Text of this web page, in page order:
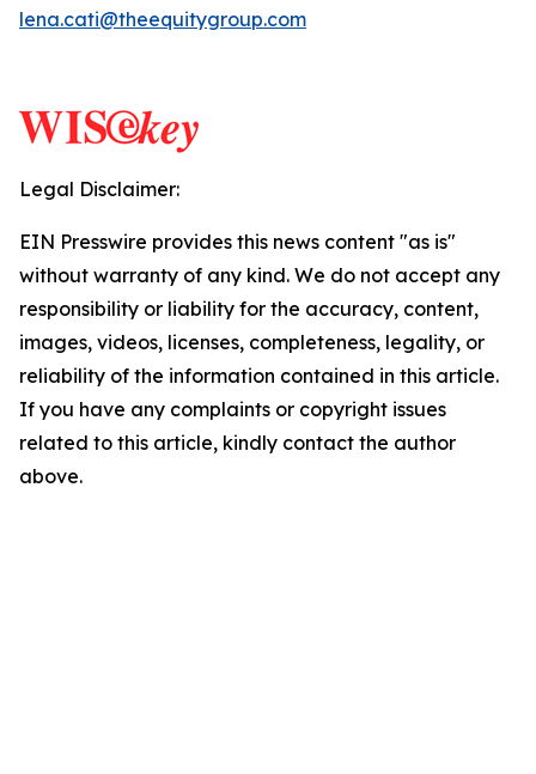
lena.cati@theequitygroup.com
Legal Disclaimer:
EIN Presswire provides this news content "as is"
without warranty of any kind. We do not accept any
responsibility or liability for the accuracy, content,
images, videos, licenses, completeness, legality, or
reliability of the information contained in this article.
If you have any complaints or copyright issues
related to this article, kindly contact the author
above.